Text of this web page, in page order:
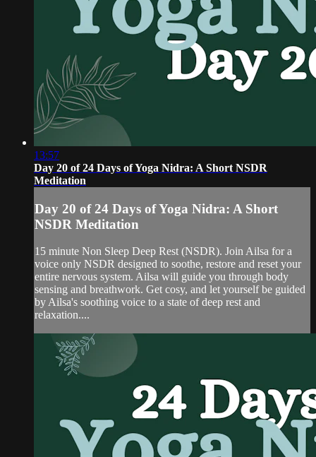
13:57
Day 20 of 24 Days of Yoga Nidra: A Short NSDR
Meditation
Day 20 of 24 Days of Yoga Nidra: A Short
NSDR Meditation
15 minute Non Sleep Deep Rest (NSDR). Join Ailsa for a
voice only NSDR designed to soothe, restore and reset your
entire nervous system. Ailsa will guide you through body
sensing and breathwork. Get cosy, and let yourself be guided
by Ailsa's soothing voice to a state of deep rest and
relaxation....